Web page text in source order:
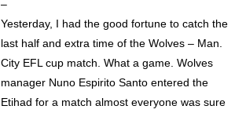
–
Yesterday, I had the good fortune to catch the
last half and extra time of the Wolves – Man.
City EFL cup match. What a game. Wolves
manager Nuno Espirito Santo entered the
Etihad for a match almost everyone was sure